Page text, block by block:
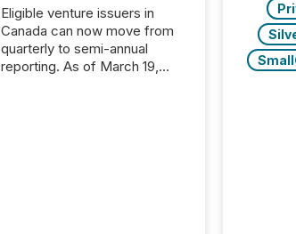
Eligible venture issuers in
Canada can now move from
quarterly to semi-annual
reporting. As of March 19,